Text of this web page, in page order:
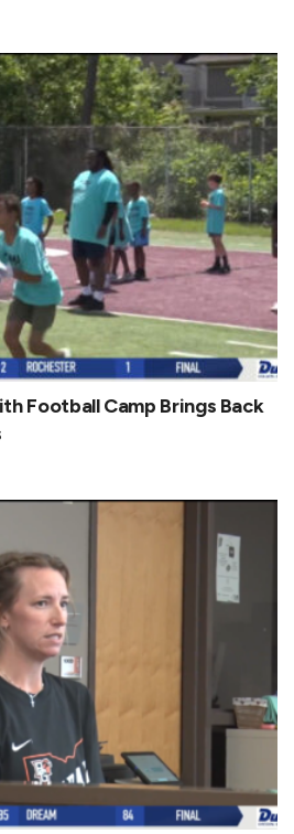
Football Camp Brings Back